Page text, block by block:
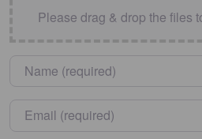
Please drag & drop the files
Name
Email